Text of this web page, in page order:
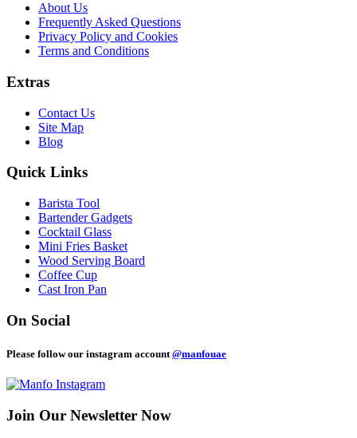
About Us
Frequently Asked Questions
Privacy Policy and Cookies
Terms and Conditions
Extras
Contact Us
Site Map
Blog
Quick Links
Barista Tool
Bartender Gadgets
Cocktail Glass
Mini Fries Basket
Wood Serving Board
Coffee Cup
Cast Iron Pan
On Social
Please follow our instagram account @manfouae
Join Our Newsletter Now